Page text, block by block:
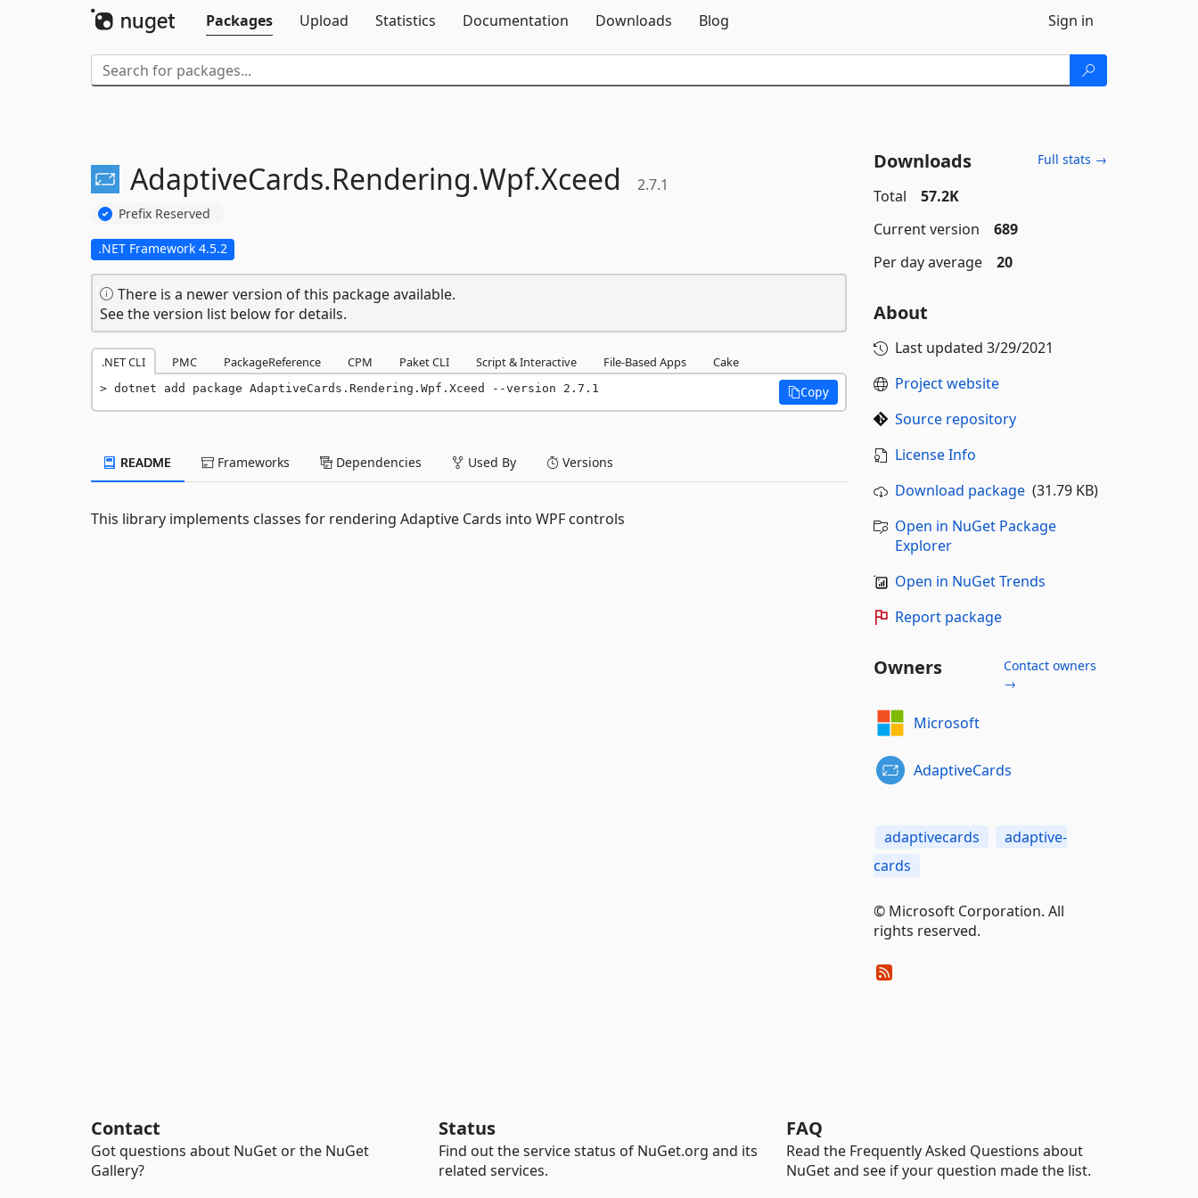
Packages
Upload Statistics Documentation Downloads Blog Sign in
AdaptiveCards.Rendering.Wpf.Xceed 2.7.1
Prefix Reserved
.NET Framework 4.5.2
There is a newer version of this package available.
See the version list below for details.
.NET CLI PMC PackageReference CPM Paket CLI Script & Interactive File-Based Apps Cake
dotnet add package AdaptiveCards.Rendering.Wpf.Xceed --version 2.7.1 Copy
README Frameworks Dependencies Used By Versions
This library implements classes for rendering Adaptive Cards into WPF controls
Downloads Full stats →
Total
57.2K
Current version
689
Per day average
20
About
Last updated 3/29/2021
Project website
Source repository
License Info
Download package(31.79 KB)
Open in NuGet Package
Explorer
Open in NuGet Trends
Report package
Owners
Contact owners
→
Microsoft
AdaptiveCards
adaptivecards
adaptive-
cards
© Microsoft Corporation. All
rights reserved.
Contact
Got questions about NuGet or the NuGet
Gallery?
Status
Find out the service status of NuGet.org and its
related services.
FAQ
Read the Frequently Asked Questions about
NuGet and see if your question made the list.